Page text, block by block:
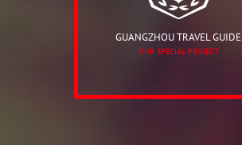
GUANGZHOU TRAVEL GUIDE
OUR SPECIAL PROJECT